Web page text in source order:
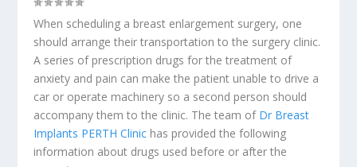
When scheduling a breast enlargement surgery, one
should arrange their transportation to the surgery clinic.
A series of prescription drugs for the treatment of
anxiety and pain can make the patient unable to drive a
car or operate machinery so a second person should
accompany them to the clinic. The team of Dr Breast
Implants PERTH Clinic has provided the following
information about drugs used before or after the